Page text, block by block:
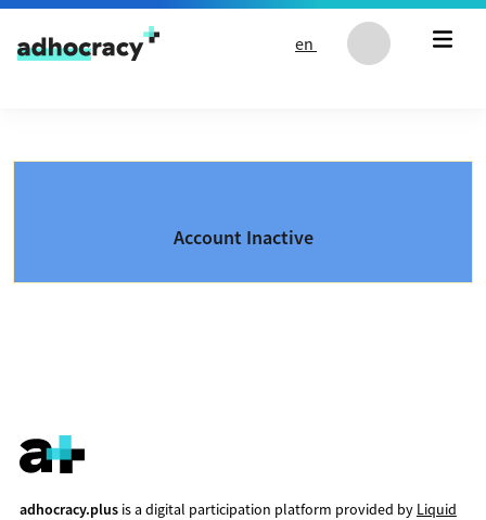
Skip to content
en
Account Inactive
adhocracy.plusis a digital participation platform provided by Liquid